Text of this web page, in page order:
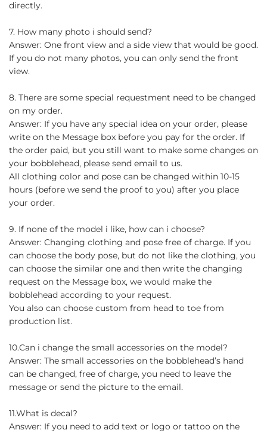
directly.
7. How many photo i should send?
Answer: One front view and a side view that would be good.
If you do not many photos, you can only send the front
view.
8. There are some special requestment need to be changed
on my order.
Answer: If you have any special idea on your order, please
write on the Message box before you pay for the order. If
the order paid, but you still want to make some changes on
your bobblehead, please send email to us.
All clothing color and pose can be changed within 10-15
hours (before we send the proof to you) after you place
your order.
9. If none of the model i like, how can i choose?
Answer: Changing clothing and pose free of charge. If you
can choose the body pose, but do not like the clothing, you
can choose the similar one and then write the changing
request on the Message box, we would make the
bobblehead according to your request.
You also can choose custom from head to toe from
production list.
10.Can i change the small accessories on the model?
Answer: The small accessories on the bobblehead’s hand
can be changed, free of charge, you need to leave the
message or send the picture to the email.
11.What is decal?
Answer: If you need to add text or logo or tattoo on the